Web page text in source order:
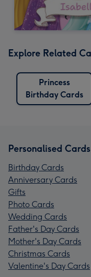
Explore Related
Princess
Birthday Cards
Personalised Cards
Birthday Cards
Anniversary Cards
Gifts
Photo Cards
Wedding Cards
Father's Day Cards
Mother's Day Cards
Christmas Cards
Valentine's Day Cards